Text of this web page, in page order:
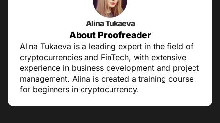
Alina Tukaeva
About Proofreader
Alina Tukaeva is a leading expert in the field of
cryptocurrencies and FinTech, with extensive
experience in business development and project
management. Alina is created a training course
for beginners in cryptocurrency.